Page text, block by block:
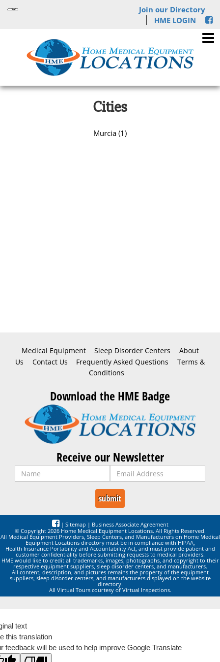
Join our Directory
HME LOGIN
Cities
Murcia (1)
Medical Equipment Sleep Disorder Centers
About
Us
Contact Us Frequently Asked Questions
Terms &
Conditions
Download the HME Badge
Receive our Newsletter
| Sitemap | Business Associate Agreement
© Copyright 2026 Home Medical Equipment Locations. All Rights Reserved.
All Medical Equipment Providers, Sleep Centers, and Manufacturers on Home Medical
Equipment Locations directory must be in compliance with HIPAA,
Health Insurance Portability and Accountability Act, and must provide patient and
customer confidentiality before submitting requests to medical providers.
HME would like to credit all trademarks, images, photographs, and copyright to their
respective equipment suppliers, sleep disorder centers, and manufacturers.
All content, description, and pictures remains the property of the equipment
suppliers, sleep disorder centers, and manufacturers displayed on the website
directory.
All Virtual Tours courtesy of Virtual Inspections.
text
this translation
feedback will be used to help improve Google Translate